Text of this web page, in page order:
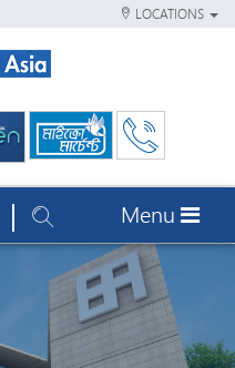
LOCATIONS
Menu